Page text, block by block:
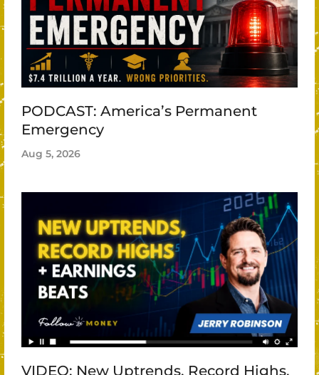
PODCAST: America’s Permanent
Emergency
Aug 5, 2026
VIDEO: New Uptrends, Record Highs,